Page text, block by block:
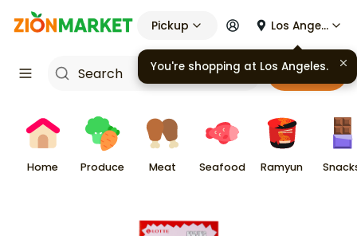
Pickup Los Angeles
Cart
Home Produce Meat Seafood Ramyun